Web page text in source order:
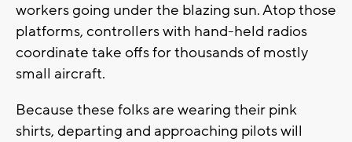
workers going under the blazing sun. Atop those
platforms, controllers with hand-held radios
coordinate take offs for thousands of mostly
small aircraft.
Because these folks are wearing their pink
shirts, departing and approaching pilots will